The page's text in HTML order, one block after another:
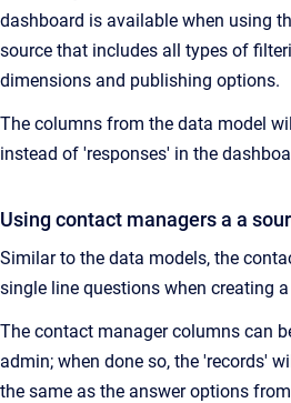
dashboard is available when using
source that includes all types of
dimensions and publishing options.
The columns from the data model
instead of 'responses' in the
Using contact managers a a
Similar to the data models, the
single line questions when creating
The contact manager columns can
admin; when done so, the 'records'
the same as the answer options